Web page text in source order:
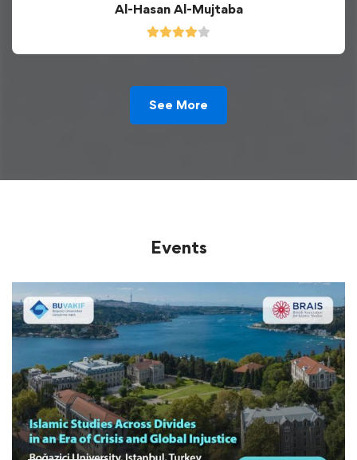
Al-Hasan Al-Mujtaba
See More
Events